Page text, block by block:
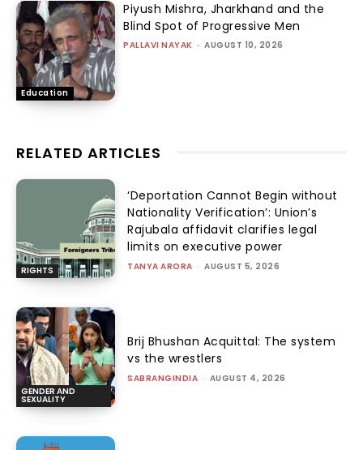
Education
Piyush Mishra, Jharkhand and the
Blind Spot of Progressive Men
PALLAVI NAYAK - AUGUST 10, 2026
RELATED ARTICLES
RIGHTS
‘Deportation Cannot Begin without
Nationality Verification’: Union’s
Rajubala affidavit clarifies legal
limits on executive power
TANYA ARORA - AUGUST 5, 2026
GENDER AND
SEXUALITY
Brij Bhushan Acquittal: The system
vs the wrestlers
SABRANGINDIA - AUGUST 4, 2026